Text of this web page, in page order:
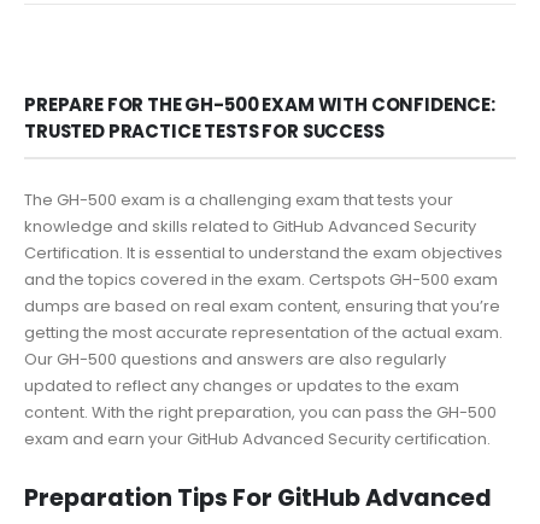
PREPARE FOR THE GH-500 EXAM WITH CONFIDENCE:
TRUSTED PRACTICE TESTS FOR SUCCESS
The GH-500 exam is a challenging exam that tests your
knowledge and skills related to GitHub Advanced Security
Certification. It is essential to understand the exam objectives
and the topics covered in the exam. Certspots GH-500 exam
dumps are based on real exam content, ensuring that you’re
getting the most accurate representation of the actual exam.
Our GH-500 questions and answers are also regularly
updated to reflect any changes or updates to the exam
content. With the right preparation, you can pass the GH-500
exam and earn your GitHub Advanced Security certification.
Preparation Tips For GitHub Advanced